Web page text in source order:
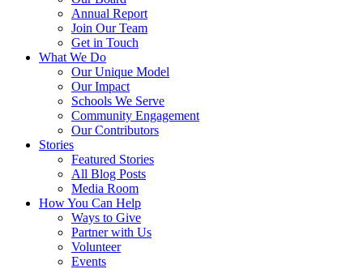
Annual Report
Join Our Team
Get in Touch
What We Do
Our Unique Model
Our Impact
Schools We Serve
Community Engagement
Our Contributors
Stories
Featured Stories
All Blog Posts
Media Room
How You Can Help
Ways to Give
Partner with Us
Volunteer
Events